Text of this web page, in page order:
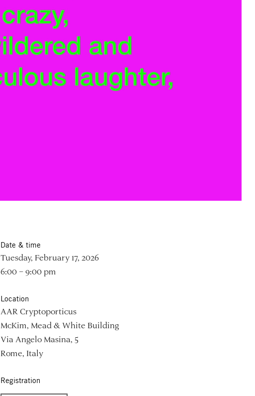
Date & time
Tuesday, February 17, 2026
6:00 – 9:00 pm
Location
AAR Cryptoporticus
McKim, Mead & White Building
Via Angelo Masina, 5
Rome, Italy
Registration